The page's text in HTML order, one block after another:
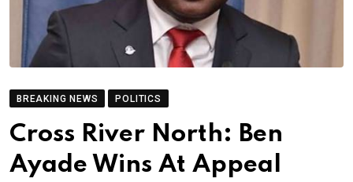
BREAKING NEWS POLITICS
Cross River North: Ben
Ayade Wins At Appeal